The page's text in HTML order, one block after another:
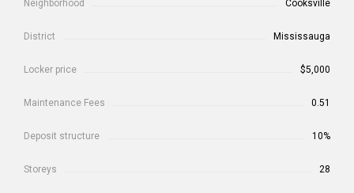
Neighborhood Cooksville
District Mississauga
Locker price $5,000
Maintenance Fees 0.51
Deposit structure 10%
Storeys 28